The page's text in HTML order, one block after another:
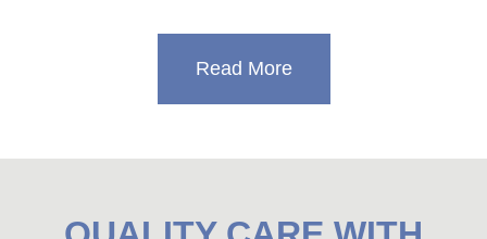
Read More